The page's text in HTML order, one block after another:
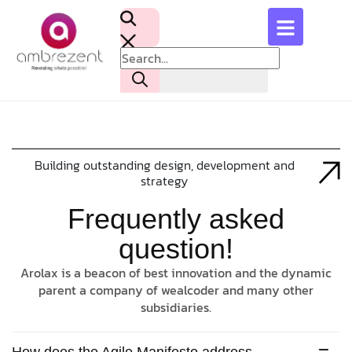
Building outstanding design, development and
strategy
Frequently asked
question!
Arolax is a beacon of best innovation and the dynamic
parent a company of wealcoder and many other
subsidiaries.